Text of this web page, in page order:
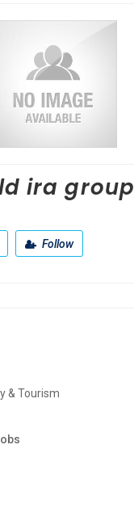
ira group
Follow
& Tourism